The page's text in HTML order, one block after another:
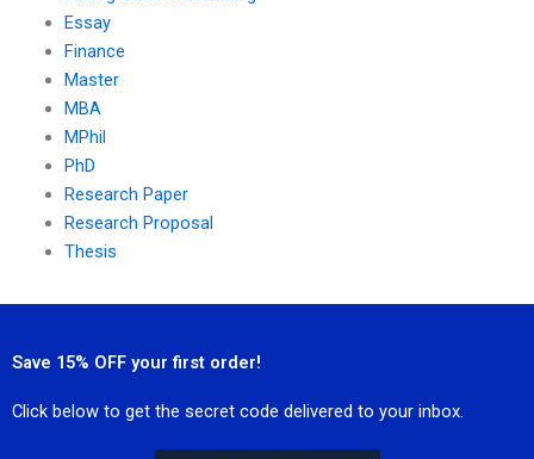
Essay
Finance
Master
MBA
MPhil
PhD
Research Paper
Research Proposal
Thesis
Save 15% OFF your first order!
Click below to get the secret code delivered to your inbox.